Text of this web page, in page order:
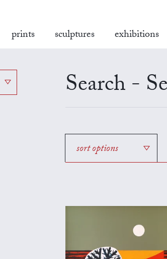
prints sculptures exhibitions
Search -
sort options